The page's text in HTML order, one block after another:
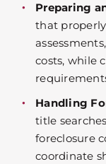
Preparing
that
costs, while
Handling
title
foreclosure
coordinate